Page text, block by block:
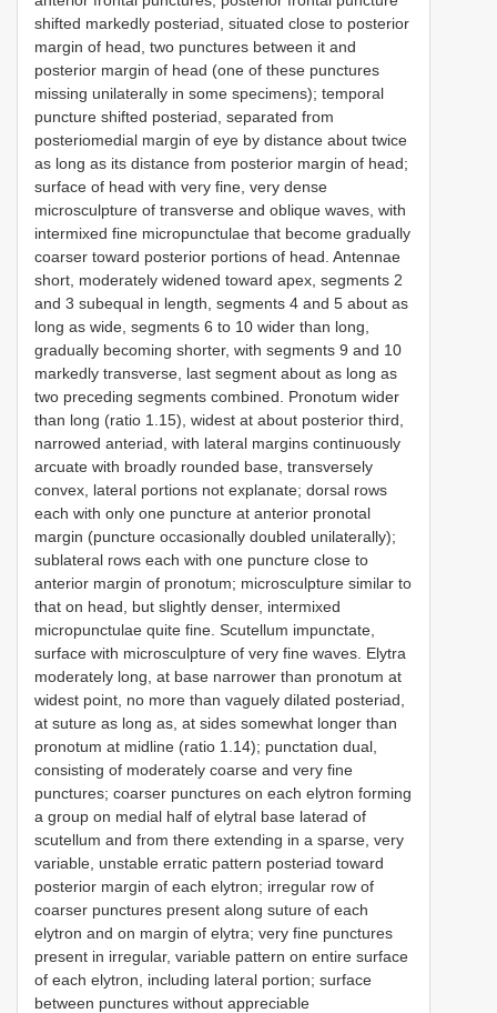
shifted markedly posteriad, situated close to posterior
margin of head, two punctures between it and
posterior margin of head (one of these punctures
missing unilaterally in some specimens); temporal
puncture shifted posteriad, separated from
posteriomedial margin of eye by distance about twice
as long as its distance from posterior margin of head;
surface of head with very fine, very dense
microsculpture of transverse and oblique waves, with
intermixed fine micropunctulae that become gradually
coarser toward posterior portions of head. Antennae
short, moderately widened toward apex, segments 2
and 3 subequal in length, segments 4 and 5 about as
long as wide, segments 6 to 10 wider than long,
gradually becoming shorter, with segments 9 and 10
markedly transverse, last segment about as long as
two preceding segments combined. Pronotum wider
than long (ratio 1.15), widest at about posterior third,
narrowed anteriad, with lateral margins continuously
arcuate with broadly rounded base, transversely
convex, lateral portions not explanate; dorsal rows
each with only one puncture at anterior pronotal
margin (puncture occasionally doubled unilaterally);
sublateral rows each with one puncture close to
anterior margin of pronotum; microsculpture similar to
that on head, but slightly denser, intermixed
micropunctulae quite fine. Scutellum impunctate,
surface with microsculpture of very fine waves. Elytra
moderately long, at base narrower than pronotum at
widest point, no more than vaguely dilated posteriad,
at suture as long as, at sides somewhat longer than
pronotum at midline (ratio 1.14); punctation dual,
consisting of moderately coarse and very fine
punctures; coarser punctures on each elytron forming
a group on medial half of elytral base laterad of
scutellum and from there extending in a sparse, very
variable, unstable erratic pattern posteriad toward
posterior margin of each elytron; irregular row of
coarser punctures present along suture of each
elytron and on margin of elytra; very fine punctures
present in irregular, variable pattern on entire surface
of each elytron, including lateral portion; surface
between punctures without appreciable